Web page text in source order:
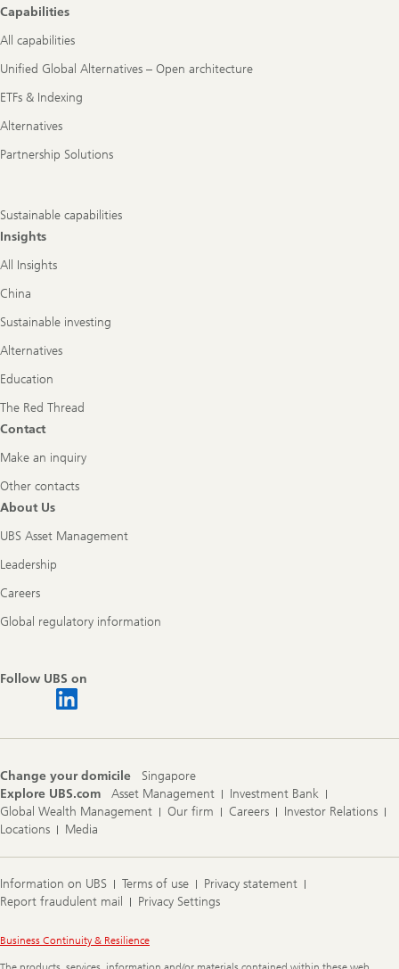
Capabilities
All capabilities
Unified Global Alternatives – Open architecture
ETFs & Indexing
Alternatives
Partnership Solutions
Sustainable capabilities
Insights
All Insights
China
Sustainable investing
Alternatives
Education
The Red Thread
Contact
Make an inquiry
Other contacts
About Us
UBS Asset Management
Leadership
Careers
Global regulatory information
Follow UBS on
Change your domicile
Singapore
Explore UBS.com
Asset Management
Investment Bank
Global Wealth Management
Our firm Careers
Investor Relations
Locations
Media
Information on UBS Terms of use
Privacy statement
Report fraudulent mail
Privacy Settings
Legal
Business Continuity & Resilience